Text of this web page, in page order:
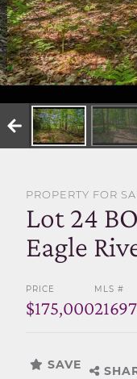
PROPERTY FOR
Lot 24
Eagle
PRICE
$175,000
MLS #
SAVE